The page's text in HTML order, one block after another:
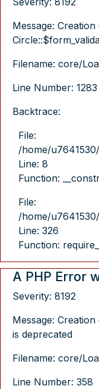
Message:
Filename: core/
Line Number: 1283
Backtrace:
File:
/home/
Line: 8
Function:
File:
/home/
Line: 326
Function:
A PHP Error
Severity: 8192
Message:
is deprecated
Filename: core/
Line Number: 358